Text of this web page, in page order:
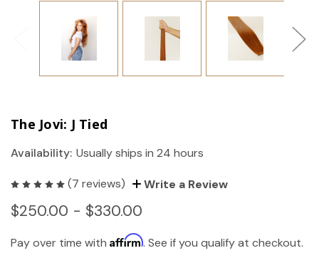
The Jovi: J Tied
Availability: Usually ships in 24 hours
(7 reviews) Write a Review
$250.00 - $330.00
Pay over time with Affirm. See if you qualify at checkout.